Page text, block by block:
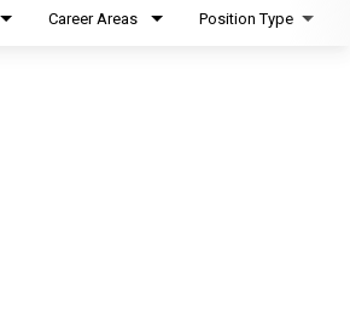
Career Areas Position Type